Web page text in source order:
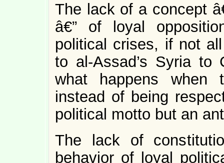
The lack of a concept
â€” of loyal
political crises, if not
to al-Assad’s Syria to
what happens when
instead of being
political motto but an
The lack of
behavior of loyal